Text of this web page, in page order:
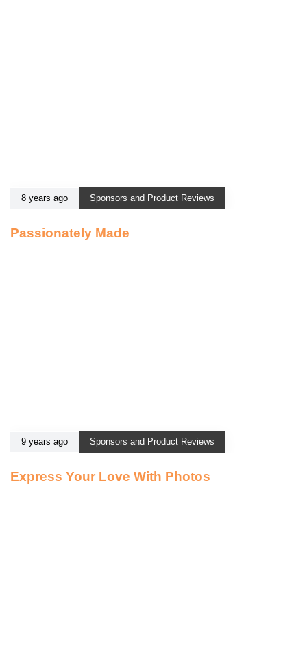
8 years ago Sponsors and Product Reviews
Passionately Made
9 years ago Sponsors and Product Reviews
Express Your Love With Photos